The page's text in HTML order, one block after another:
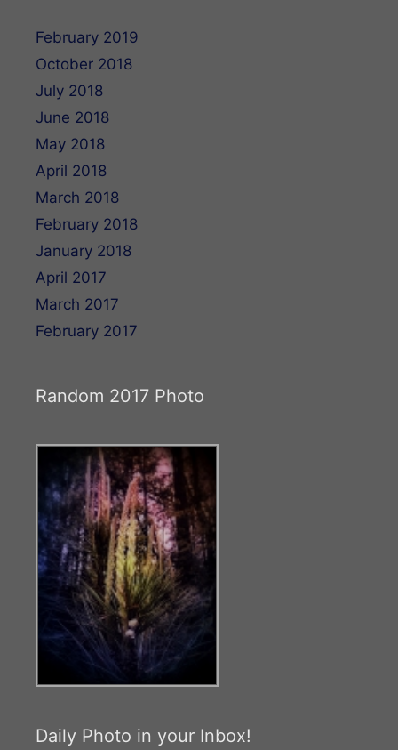
February 2019
October 2018
July 2018
June 2018
May 2018
April 2018
March 2018
February 2018
January 2018
April 2017
March 2017
February 2017
Random 2017 Photo
Daily Photo in your Inbox!